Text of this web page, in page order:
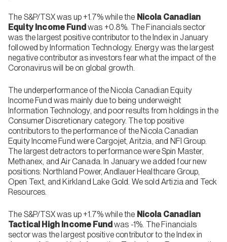
The S&P/TSX was up +1.7% while the Nicola Canadian
Equity Income Fundwas +0.8%. The Financials sector
was the largest positive contributor to the Index in January
followed by Information Technology. Energy was the largest
negative contributor as investors fear what the impact of the
Coronavirus will be on global growth.
The underperformance of the Nicola Canadian Equity
Income Fund was mainly due to being underweight
Information Technology, and poor results from holdings in the
Consumer Discretionary category. The top positive
contributors to the performance of the Nicola Canadian
Equity Income Fund were Cargojet, Aritzia, and NFI Group.
The largest detractors to performance were Spin Master,
Methanex, and Air Canada. In January we added four new
positions: Northland Power, Andlauer Healthcare Group,
Open Text, and Kirkland Lake Gold. We sold Artizia and Teck
Resources.
The S&P/TSX was up +1.7% while the Nicola Canadian
Tactical High Income Fundwas -1%. The Financials
sector was the largest positive contributor to the Index in